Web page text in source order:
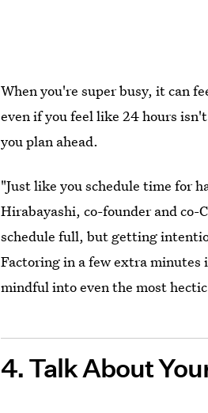
When you're super busy, it can
even if you feel like 24 hours
you plan ahead.
"Just like you schedule time for
Hirabayashi, co-founder and co-
schedule full, but getting
Factoring in a few extra minutes
mindful into even the most
4. Talk About